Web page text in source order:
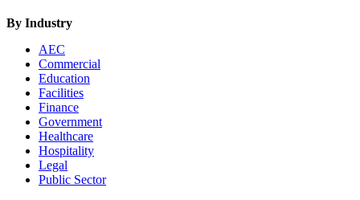
By Industry
AEC
Commercial
Education
Facilities
Finance
Government
Healthcare
Hospitality
Legal
Public Sector